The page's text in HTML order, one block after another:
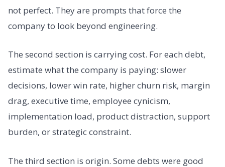
not perfect. They are prompts that force the
company to look beyond engineering.
The second section is carrying cost. For each debt,
estimate what the company is paying: slower
decisions, lower win rate, higher churn risk, margin
drag, executive time, employee cynicism,
implementation load, product distraction, support
burden, or strategic constraint.
The third section is origin. Some debts were good